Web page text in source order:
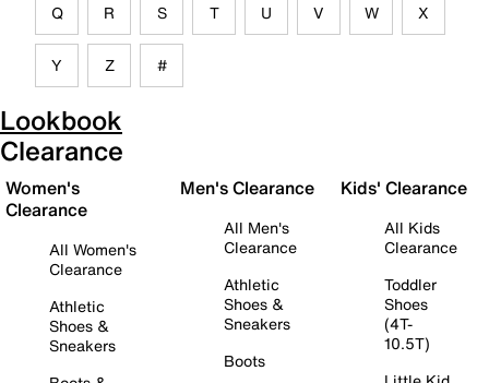
Q R S T U V W X
Y Z #
Lookbook
Clearance
Women's
Clearance
All Women's
Clearance
Athletic
Shoes &
Sneakers
Men's Clearance
All Men's
Clearance
Athletic
Shoes &
Sneakers
Boots
Kids' Clearance
All Kids
Clearance
Toddler
Shoes
(4T-
10.5T)